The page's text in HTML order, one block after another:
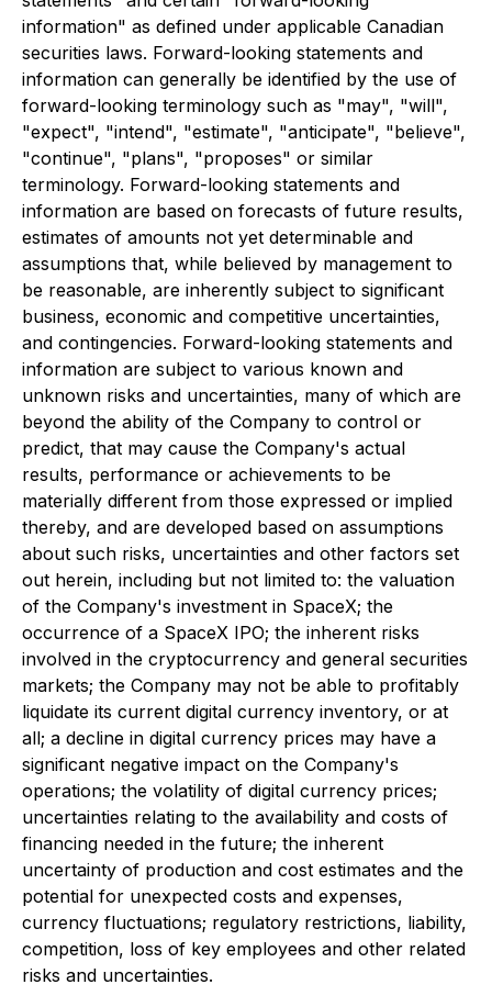
information" as defined under applicable Canadian
securities laws. Forward-looking statements and
information can generally be identified by the use of
forward-looking terminology such as "may", "will",
"expect", "intend", "estimate", "anticipate", "believe",
"continue", "plans", "proposes" or similar
terminology. Forward-looking statements and
information are based on forecasts of future results,
estimates of amounts not yet determinable and
assumptions that, while believed by management to
be reasonable, are inherently subject to significant
business, economic and competitive uncertainties,
and contingencies. Forward-looking statements and
information are subject to various known and
unknown risks and uncertainties, many of which are
beyond the ability of the Company to control or
predict, that may cause the Company's actual
results, performance or achievements to be
materially different from those expressed or implied
thereby, and are developed based on assumptions
about such risks, uncertainties and other factors set
out herein, including but not limited to: the valuation
of the Company's investment in SpaceX; the
occurrence of a SpaceX IPO; the inherent risks
involved in the cryptocurrency and general securities
markets; the Company may not be able to profitably
liquidate its current digital currency inventory, or at
all; a decline in digital currency prices may have a
significant negative impact on the Company's
operations; the volatility of digital currency prices;
uncertainties relating to the availability and costs of
financing needed in the future; the inherent
uncertainty of production and cost estimates and the
potential for unexpected costs and expenses,
currency fluctuations; regulatory restrictions, liability,
competition, loss of key employees and other related
risks and uncertainties.